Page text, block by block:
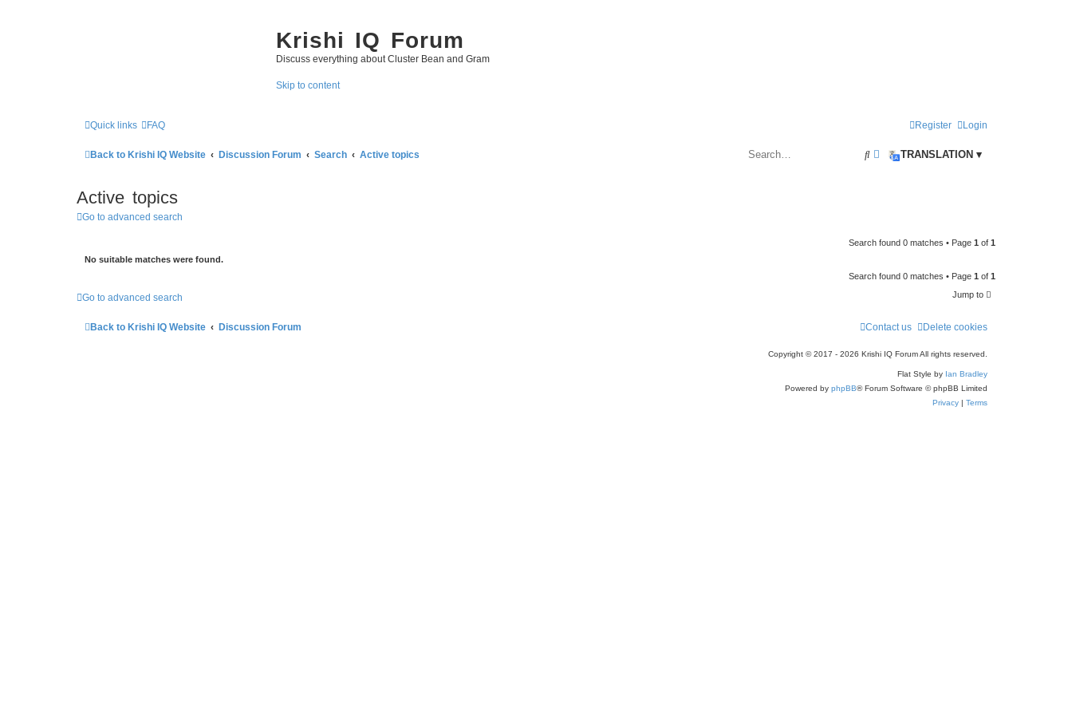
Krishi IQ Forum
Discuss everything about Cluster Bean and Gram
Skip to content
Quick links FAQ Login
Register
Back to Krishi IQ Website Discussion Forum Search Active topics TRANSLATION ▾
S
c n
e
Active topics
Go to advanced search
Search found 0 matches • Page 1 of 1
No suitable matches were found.
Search found 0 matches • Page 1 of 1
Go to advanced search Jump to
Back to Krishi IQ Website Discussion Forum Delete cookies
Contact us
Copyright © 2017 - 2026 Krishi IQ Forum All rights reserved.
Flat Style by Ian Bradley
Powered by phpBB® Forum Software © phpBB Limited
Privacy
Terms